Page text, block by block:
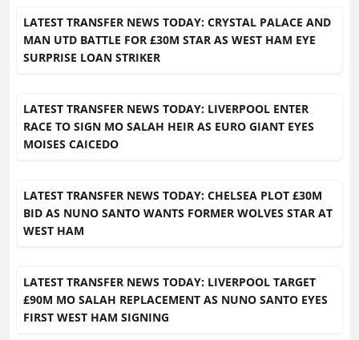
LATEST TRANSFER NEWS TODAY: CRYSTAL PALACE AND
MAN UTD BATTLE FOR £30M STAR AS WEST HAM EYE
SURPRISE LOAN STRIKER
LATEST TRANSFER NEWS TODAY: LIVERPOOL ENTER
RACE TO SIGN MO SALAH HEIR AS EURO GIANT EYES
MOISES CAICEDO
LATEST TRANSFER NEWS TODAY: CHELSEA PLOT £30M
BID AS NUNO SANTO WANTS FORMER WOLVES STAR AT
WEST HAM
LATEST TRANSFER NEWS TODAY: LIVERPOOL TARGET
£90M MO SALAH REPLACEMENT AS NUNO SANTO EYES
FIRST WEST HAM SIGNING